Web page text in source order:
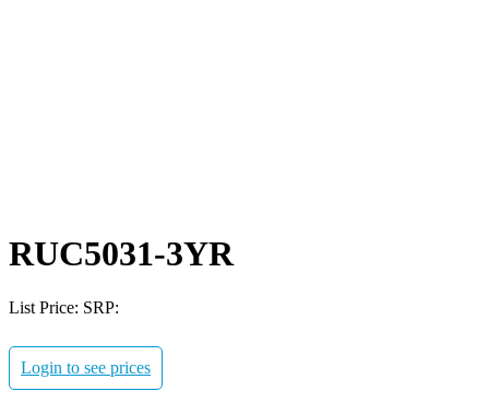
RUC5031-3YR
List Price: SRP:
Login to see prices